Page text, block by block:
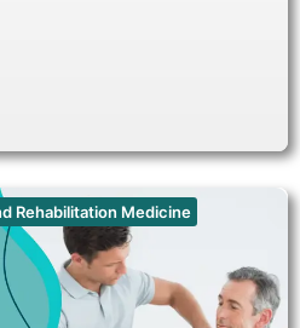
Rehabilitation Medicine